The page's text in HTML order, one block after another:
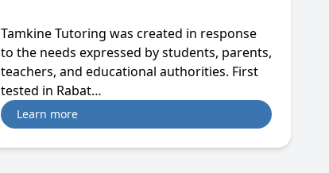
Tamkine Tutoring was created in response
to the needs expressed by students, parents,
teachers, and educational authorities. First
tested in Rabat…
Learn more